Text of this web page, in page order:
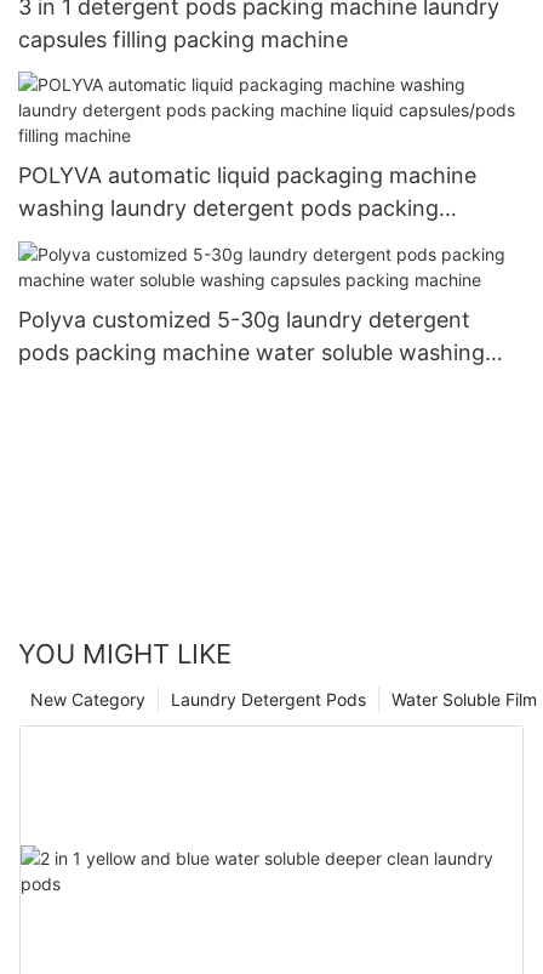
3 in 1 detergent pods packing machine laundry
capsules filling packing machine
POLYVA automatic liquid packaging machine
washing laundry detergent pods packing
machine liquid capsules/pods filling machine
Polyva customized 5-30g laundry detergent
pods packing machine water soluble washing
YOU MIGHT LIKE
Water Soluble
Laundry Detergent Pods
New Category